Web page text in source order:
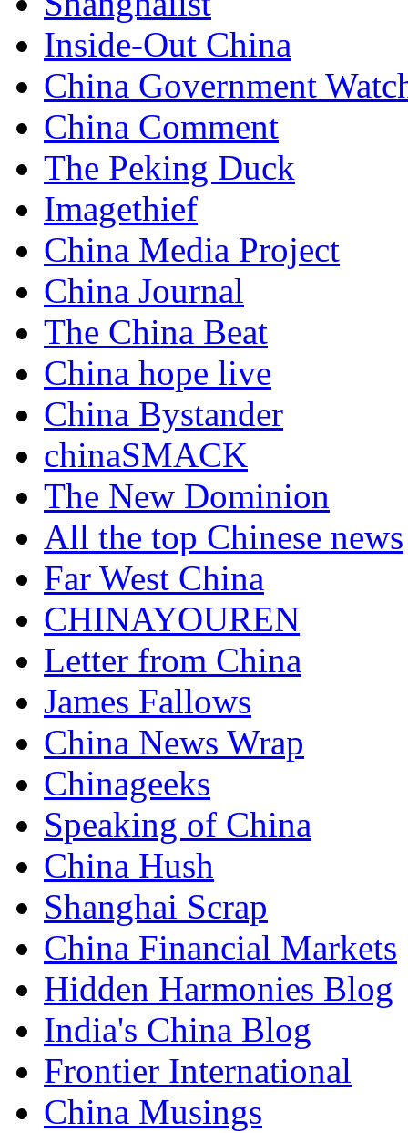
Inside-Out China
China Government
China Comment
The Peking Duck
Imagethief
China Media Project
China Journal
The China Beat
China hope live
China Bystander
chinaSMACK
The New Dominion
All the top Chinese news
Far West China
CHINAYOUREN
Letter from China
James Fallows
China News Wrap
Chinageeks
Speaking of China
China Hush
Shanghai Scrap
China Financial Markets
Hidden Harmonies Blog
India's China Blog
Frontier International
China Musings